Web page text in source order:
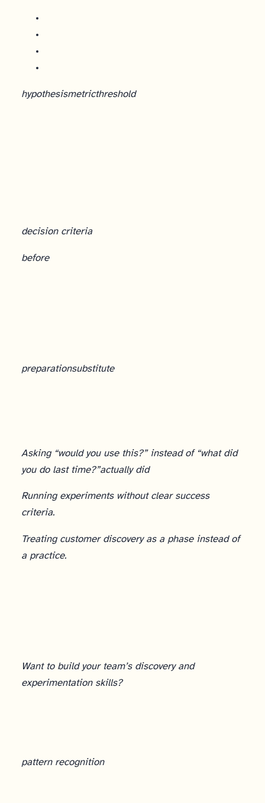
hypothesismetricthreshold
decision criteria
before
preparationsubstitute
Asking “would you use this?” instead of “what did
you do last time?”actually did
Running experiments without clear success
criteria.
Treating customer discovery as a phase instead of
a practice.
Want to build your team’s discovery and
experimentation skills?
pattern recognition